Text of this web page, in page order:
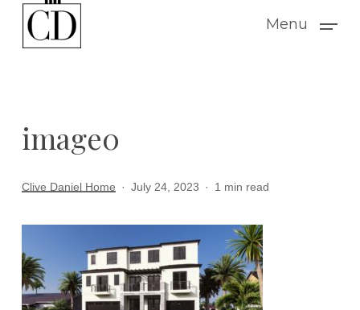
Menu
image0
Clive Daniel Home July 24, 2023 1 min read